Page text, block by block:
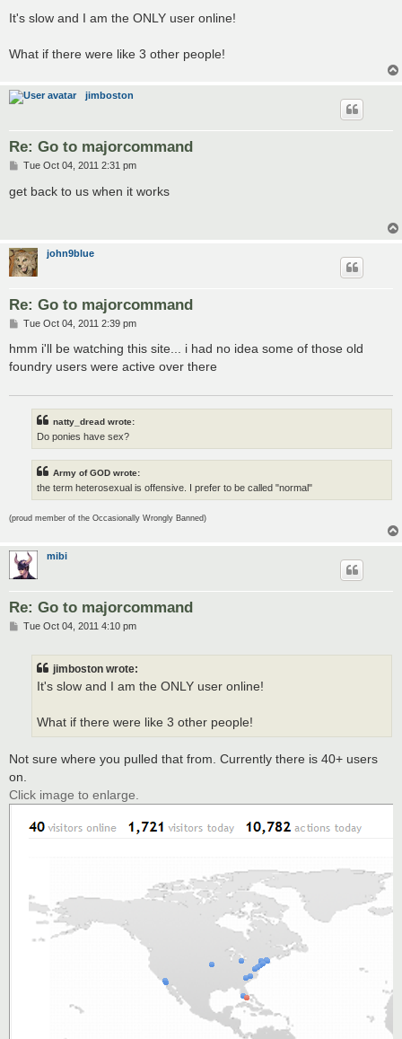
s
It's slow and I am the ONLY user online!
What if there were like 3 other people!
jimboston
Re: Go to majorcommand
P
s
Tue Oct 04, 2011 2:31 pm
get back to us when it works
john9blue
Re: Go to majorcommand
P
s
Tue Oct 04, 2011 2:39 pm
hmm i'll be watching this site... i had no idea some of those old
foundry users were active over there
natty_dread wrote:
Do ponies have sex?
Army of GOD wrote:
the term heterosexual is offensive. I prefer to be called "normal"
(proud member of the Occasionally Wrongly Banned)
mibi
Re: Go to majorcommand
PTue Oct 04, 2011 4:10 pm
jimboston wrote:
It's slow and I am the ONLY user online!
What if there were like 3 other people!
Not sure where you pulled that from. Currently there is 40+ users
on.
Click image to enlarge.